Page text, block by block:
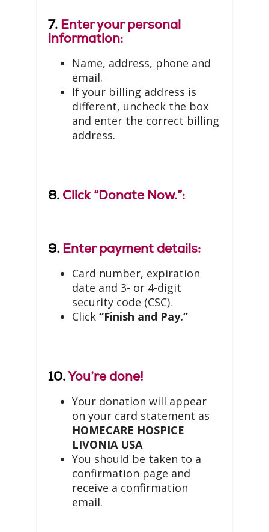
7. Enter your personal
information:
Name, address, phone and
email.
If your billing address is
different, uncheck the box
and enter the correct billing
address.
8. Click “Donate Now.”:
9. Enter payment details:
Card number, expiration
date and 3- or 4-digit
security code (CSC).
Click “Finish and Pay.”
10.You’re done!
Your donation will appear
on your card statement as
HOMECARE HOSPICE
LIVONIA USA
You should be taken to a
confirmation page and
receive a confirmation
email.